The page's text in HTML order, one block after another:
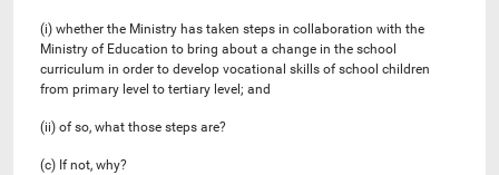
(i) whether the Ministry has taken steps in collaboration with the
Ministry of Education to bring about a change in the school
curriculum in order to develop vocational skills of school children
from primary level to tertiary level; and
(ii) of so, what those steps are?
(c) If not, why?